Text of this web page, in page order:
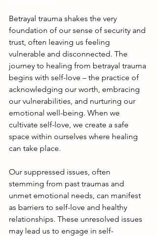
Betrayal trauma shakes the very
foundation of our sense of security and
trust, often leaving us feeling
vulnerable and disconnected. The
journey to healing from betrayal trauma
begins with self-love – the practice of
acknowledging our worth, embracing
our vulnerabilities, and nurturing our
emotional well-being. When we
cultivate self-love, we create a safe
space within ourselves where healing
can take place.
Our suppressed issues, often
stemming from past traumas and
unmet emotional needs, can manifest
as barriers to self-love and healthy
relationships. These unresolved issues
may lead us to engage in self-